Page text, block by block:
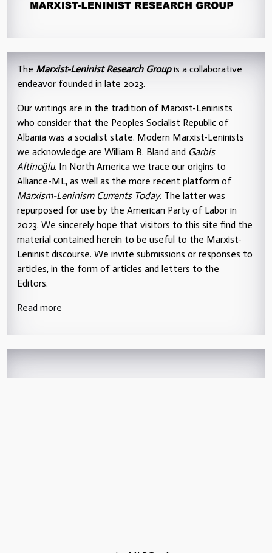
The Marxist-Leninist Research Groupis a collaborative
endeavor founded in late 2023.
Our writings are in the tradition of Marxist-Leninists
who consider that the Peoples Socialist Republic of
Albania was a socialist state. Modern Marxist-Leninists
we acknowledge are William B. Bland and Garbis
Altinoğlu. In North America we trace our origins to
Alliance-ML, as well as the more recent platform of
Marxism-Leninism Currents Today. The latter was
repurposed for use by the American Party of Labor in
2023. We sincerely hope that visitors to this site find the
material contained herein to be useful to the Marxist-
Leninist discourse. We invite submissions or responses to
articles, in the form of articles and letters to the
Editors.
Read more